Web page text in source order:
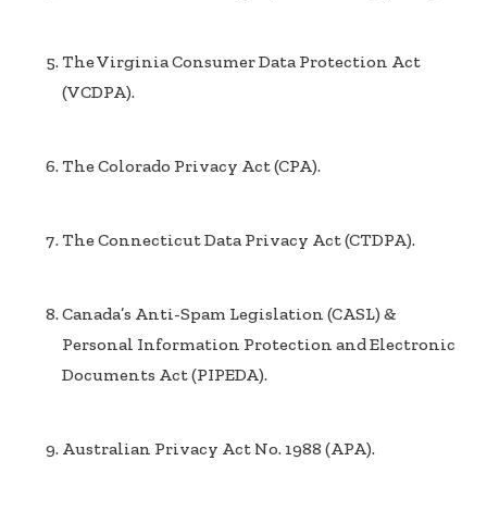
The Virginia Consumer Data Protection Act
(VCDPA).
The Colorado Privacy Act (CPA).
The Connecticut Data Privacy Act (CTDPA).
Canada’s Anti-Spam Legislation (CASL) &
Personal Information Protection and Electronic
Documents Act (PIPEDA).
Australian Privacy Act No. 1988 (APA).